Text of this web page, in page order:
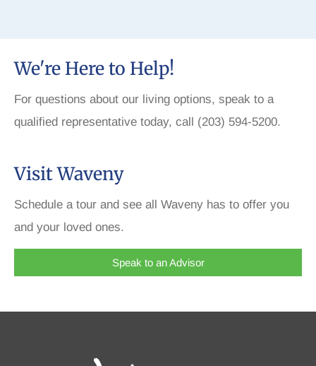
We're Here to Help!
For questions about our living options, speak to a
qualified representative today, call (203) 594-5200.
Visit Waveny
Schedule a tour and see all Waveny has to offer you
and your loved ones.
Speak to an Advisor